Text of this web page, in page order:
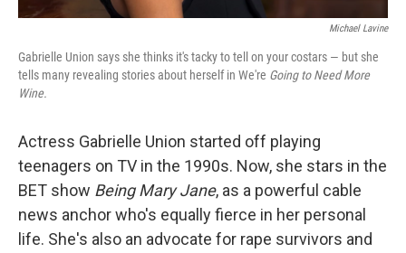
Michael Lavine
Gabrielle Union says she thinks it's tacky to tell on your costars — but she
tells many revealing stories about herself in We're Going to Need More
Wine.
Actress Gabrielle Union started off playing
teenagers on TV in the 1990s. Now, she stars in the
BET show Being Mary Jane, as a powerful cable
news anchor who's equally fierce in her personal
life. She's also an advocate for rape survivors and